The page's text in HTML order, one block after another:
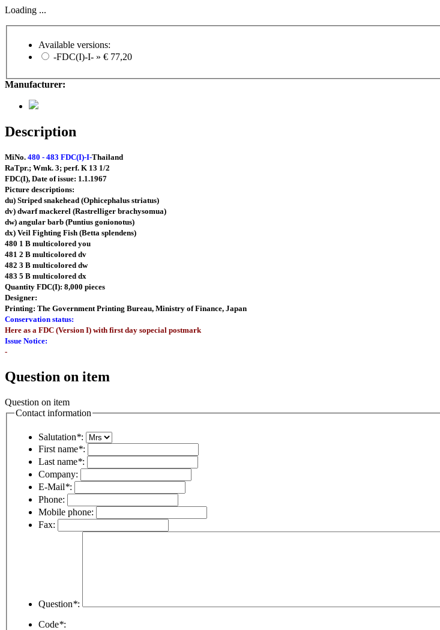
Loading ...
Available versions:
-FDC(I)-I- » € 77,20
Manufacturer:
Description
MiNo. 480 - 483 FDC(I)-I-Thailand
RaTpr.; Wmk. 3; perf. K 13 1/2
FDC(I), Date of issue: 1.1.1967
Picture descriptions:
du) Striped snakehead (Ophicephalus striatus)
dv) dwarf mackerel (Rastrelliger brachysomua)
dw) angular barb (Puntius gonionotus)
dx) Veil Fighting Fish (Betta splendens)
480 1 B multicolored you
481 2 B multicolored dv
482 3 B multicolored dw
483 5 B multicolored dx
Quantity FDC(I): 8,000 pieces
Designer:
Printing: The Government Printing Bureau, Ministry of Finance, Japan
Conservation status:
Here as a FDC (Version I) with first day sopecial postmark
Issue Notice:
-
Question on item
Question on item
Contact information
Salutation*:
First name*:
Last name*:
Company:
E-Mail*:
Phone:
Mobile phone:
Fax:
Question*:
Code*: